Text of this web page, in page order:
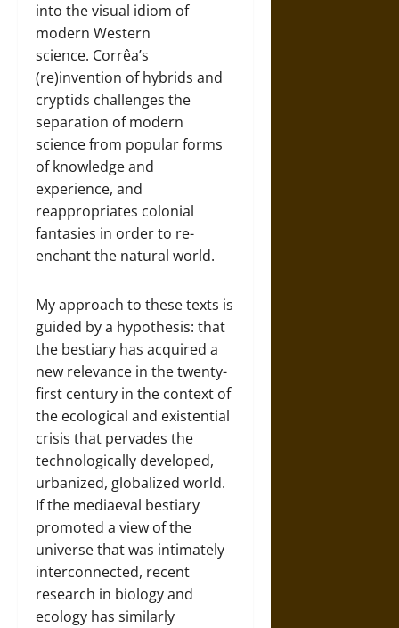
into the visual idiom of
modern Western
science. Corrêa’s
(re)invention of hybrids and
cryptids challenges the
separation of modern
science from popular forms
of knowledge and
experience, and
reappropriates colonial
fantasies in order to re-
enchant the natural world.
My approach to these texts is
guided by a hypothesis: that
the bestiary has acquired a
new relevance in the twenty-
first century in the context of
the ecological and existential
crisis that pervades the
technologically developed,
urbanized, globalized world.
If the mediaeval bestiary
promoted a view of the
universe that was intimately
interconnected, recent
research in biology and
ecology has similarly